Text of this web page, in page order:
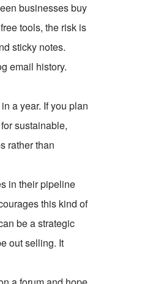
businesses buy
tools, the risk is
sticky notes.
email history.
a year. If you plan
sustainable,
rather than
in their pipeline
this kind of
be a strategic
out selling. It